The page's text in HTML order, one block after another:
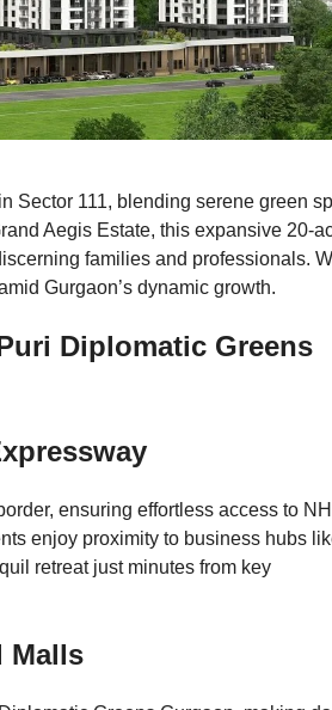
Sector 111, blending serene green
Aegis Estate, this expansive 20-
families and professionals.
Gurgaon’s dynamic growth.
Diplomatic Greens
ensuring effortless access to
enjoy proximity to business hubs
retreat just minutes from key
Malls